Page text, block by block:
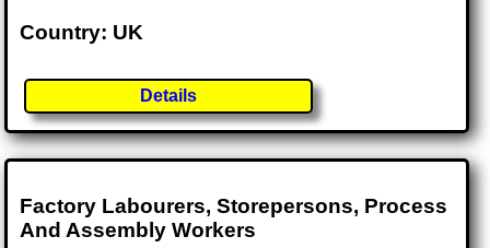
Country: UK
Details
Factory Labourers, Storepersons, Process
And Assembly Workers